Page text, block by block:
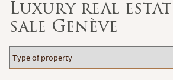
RENTING
ABOUT US
FAVORITES
ESTIMATE MY PROPERTY
Luxury real
sale Genève
Type
of